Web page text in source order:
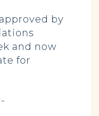
by
and now
for